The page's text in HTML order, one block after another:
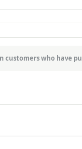
customers who have